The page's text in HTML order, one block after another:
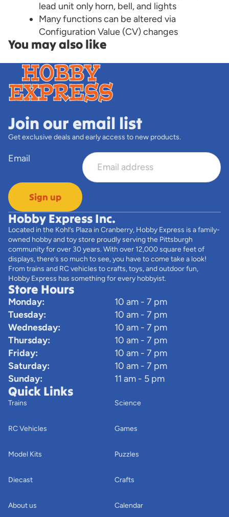
lead unit only horn, bell, and lights
Many functions can be altered via
Configuration Value (CV) changes
You may also like
Join our email list
Get exclusive deals and early access to new products.
Email
Sign up
Hobby Express Inc.
Located in the Kohl’s Plaza in Cranberry, Hobby Express is a family-
owned hobby and toy store proudly serving the Pittsburgh
community for over 30 years. With over 12,000 square feet of
displays, there’s so much to see, you have to come take a look!
From trains and RC vehicles to crafts, toys, and outdoor fun,
Hobby Express has something for every hobbyist.
Store Hours
Monday:
10 am - 7 pm
Tuesday:
10 am - 7 pm
Wednesday:
10 am - 7 pm
Thursday:
10 am - 7 pm
Friday:
10 am - 7 pm
Saturday:
10 am - 7 pm
Sunday:
11 am - 5 pm
Quick Links
Trains
RC Vehicles
Model Kits
Diecast
About us
Science
Games
Puzzles
Crafts
Calendar